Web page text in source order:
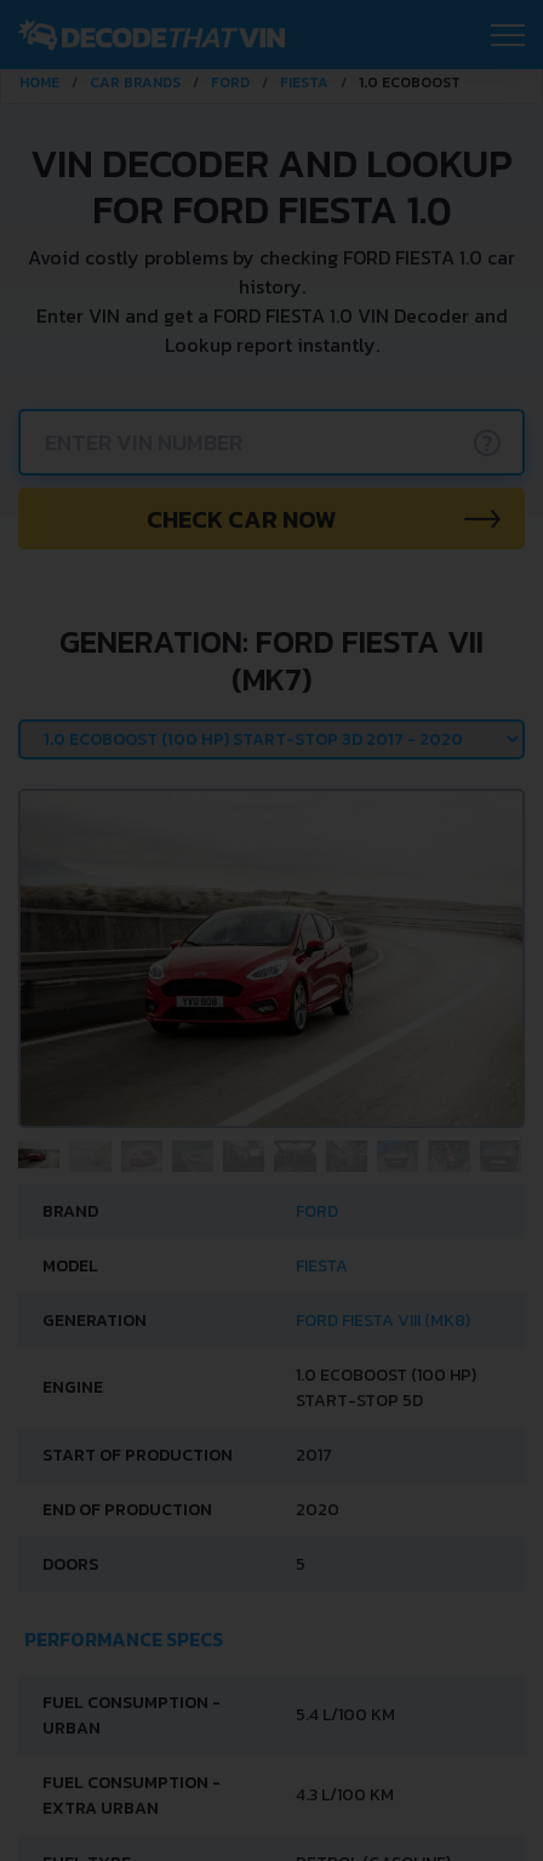
HOME CAR BRANDS FORD FIESTA 1.0 ECOBOOST
VIN DECODER AND LOOKUP
FOR FORD FIESTA 1.0
Avoid costly problems by checking FORD FIESTA 1.0 car
history.
Enter VIN and get a FORD FIESTA 1.0 VIN Decoder and
Lookup report instantly.
CHECK CAR NOW
GENERATION: FORD FIESTA VII
(MK7)
BRAND FORD
MODEL FIESTA
GENERATION FORD FIESTA VIII (MK8)
ENGINE
1.0 ECOBOOST (100 HP)
START-STOP 5D
START OF PRODUCTION 2017
END OF PRODUCTION 2020
DOORS 5
PERFORMANCE SPECS
FUEL CONSUMPTION -
URBAN
5.4 L/100 KM
FUEL CONSUMPTION -
EXTRA URBAN
4.3 L/100 KM